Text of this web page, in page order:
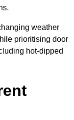
weather
prioritising door
hot-dipped